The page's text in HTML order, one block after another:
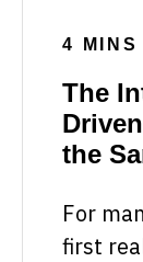
4 MINS
The
the
For
first